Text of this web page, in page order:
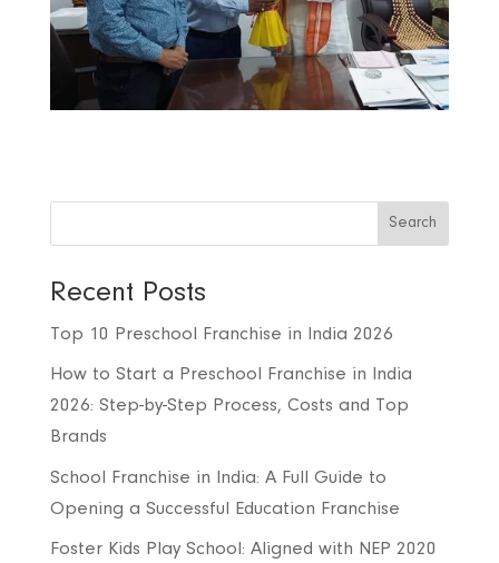
Search
Recent Posts
Top 10 Preschool Franchise in India 2026
How to Start a Preschool Franchise in India
2026: Step-by-Step Process, Costs and Top
Brands
School Franchise in India: A Full Guide to
Opening a Successful Education Franchise
Foster Kids Play School: Aligned with NEP 2020